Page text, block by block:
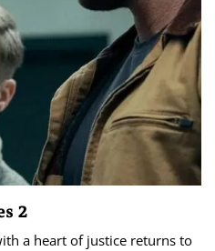
2
a heart of justice returns to